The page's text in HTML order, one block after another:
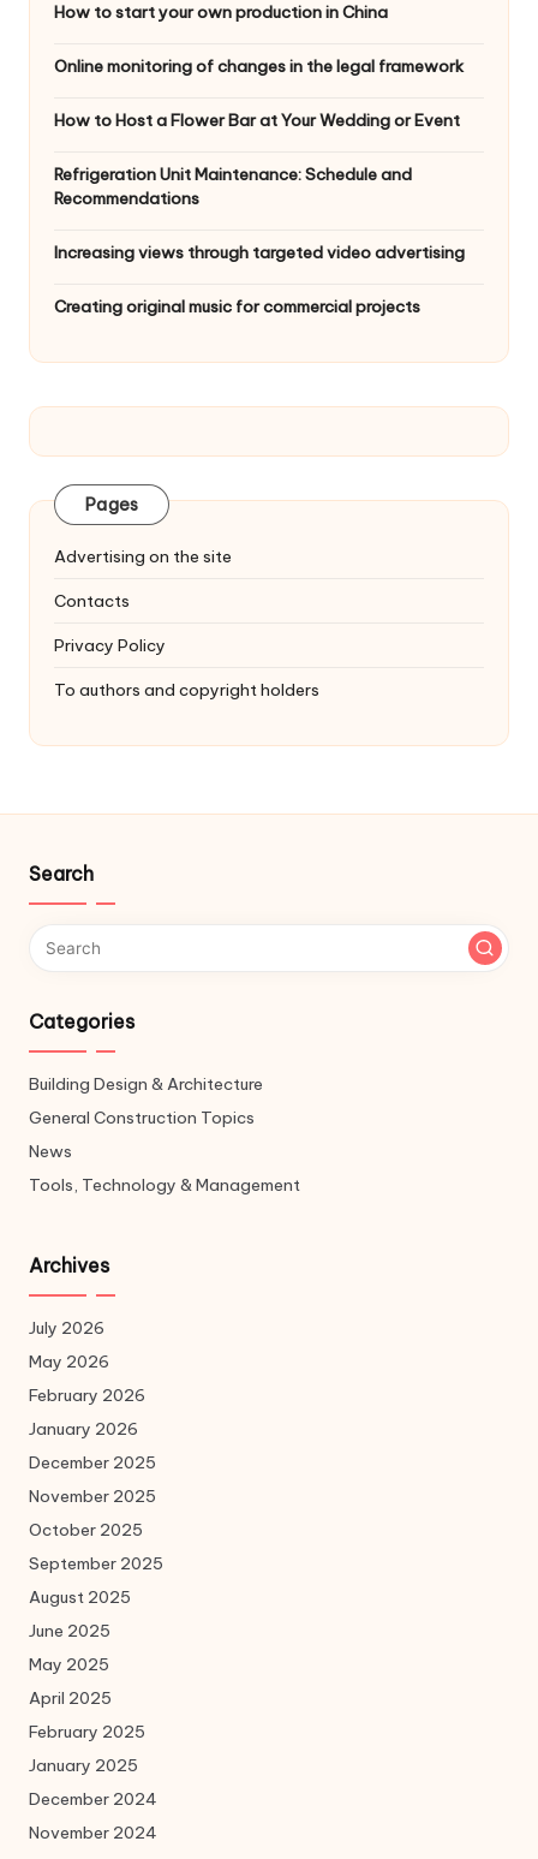
How to start your own production in China
Online monitoring of changes in the legal framework
How to Host a Flower Bar at Your Wedding or Event
Refrigeration Unit Maintenance: Schedule and
Recommendations
Increasing views through targeted video advertising
Creating original music for commercial projects
Pages
Advertising on the site
Contacts
Privacy Policy
To authors and copyright holders
Search
Categories
Building Design & Architecture
General Construction Topics
News
Tools, Technology & Management
Archives
July 2026
May 2026
February 2026
January 2026
December 2025
November 2025
October 2025
September 2025
August 2025
June 2025
May 2025
April 2025
February 2025
January 2025
December 2024
November 2024